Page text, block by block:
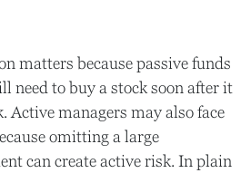
matters because passive funds
need to buy a stock soon after it
Active managers may also face
omitting a large
can create active risk. In plain